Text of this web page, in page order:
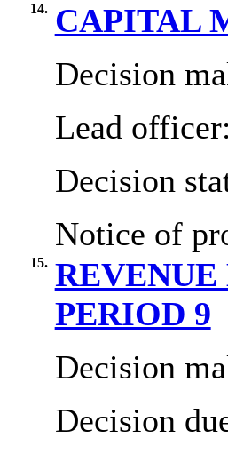
14. CAPITAL
Decision
Lead officer:
Decision
Notice of
15.
PERIOD 9
Decision
Decision